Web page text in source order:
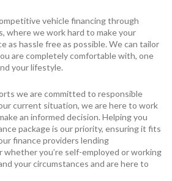
vehicle financing through
where we work hard to make your
as hassle free as possible. We can tailor
are completely comfortable with, one
your lifestyle.
we are committed to responsible
current situation, we are here to work
an informed decision. Helping you
package is our priority, ensuring it fits
finance providers lending
you’re self-employed or working
your circumstances and are here to